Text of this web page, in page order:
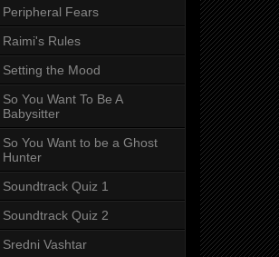
Peripheral Fears
Raimi's Rules
Setting the Mood
So You Want To Be A
Babysitter
So You Want to be a Ghost
Hunter
Soundtrack Quiz 1
Soundtrack Quiz 2
Sredni Vashtar